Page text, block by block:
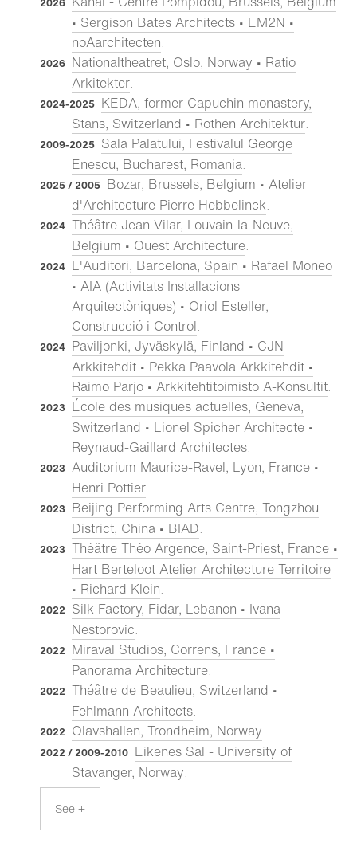
See +
2026
• Sergison Bates Architects • EM2N •
noAarchitecten.
2026 Nationaltheatret, Oslo, Norway • Ratio
Arkitekter.
2024-2025 KEDA, former Capuchin monastery,
Stans, Switzerland • Rothen Architektur.
2009-2025 Sala Palatului, Festivalul George
Enescu, Bucharest, Romania.
2025 / 2005 Bozar, Brussels, Belgium • Atelier
d'Architecture Pierre Hebbelinck.
2024 Théâtre Jean Vilar, Louvain-la-Neuve,
Belgium • Ouest Architecture.
2024 L'Auditori, Barcelona, Spain • Rafael Moneo
• AIA (Activitats Installacions
Arquitectòniques) • Oriol Esteller,
Construcció i Control.
2024 Paviljonki, Jyväskylä, Finland • CJN
Arkkitehdit • Pekka Paavola Arkkitehdit •
Raimo Parjo • Arkkitehtitoimisto A-Konsultit.
2023 École des musiques actuelles, Geneva,
Switzerland • Lionel Spicher Architecte •
Reynaud-Gaillard Architectes.
2023 Auditorium Maurice-Ravel, Lyon, France •
Henri Pottier.
2023 Beijing Performing Arts Centre, Tongzhou
District, China • BIAD.
2023 Théâtre Théo Argence, Saint-Priest, France •
Hart Berteloot Atelier Architecture Territoire
• Richard Klein.
2022 Silk Factory, Fidar, Lebanon • Ivana
Nestorovic.
2022 Miraval Studios, Correns, France •
Panorama Architecture.
2022 Théâtre de Beaulieu, Switzerland •
Fehlmann Architects.
2022 Olavshallen, Trondheim, Norway.
2022 / 2009-2010 Eikenes Sal - University of
Stavanger, Norway.